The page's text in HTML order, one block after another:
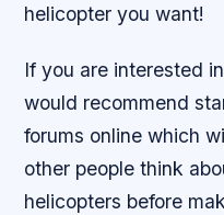
helicopter you want!
If you are interested
would recommend
forums online which
other people think
helicopters before